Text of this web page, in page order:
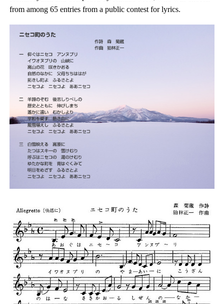
from among 65 entries from a public contest for lyrics.